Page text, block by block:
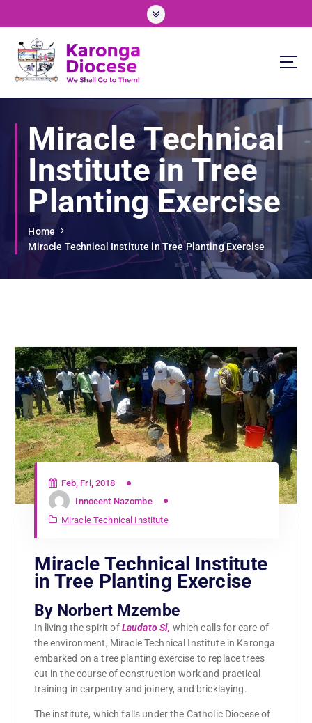
c
We Shall Go To Them!
Miracle Technical
Institute in Tree
Planting Exercise
Home
Miracle Technical Institute in Tree Planting Exercise
Feb, Fri, 2018
Innocent Nazombe
Miracle Technical Institute
Miracle Technical Institute
in Tree Planting Exercise
By Norbert Mzembe
In living the spirit ofLaudato Si, which calls for care of
the environment, Miracle Technical Institute in Karonga
embarked on a tree planting exercise to replace trees
cut in the course of construction work and practical
training in carpentry and joinery, and bricklaying.
The institute, which falls under the Catholic Diocese of